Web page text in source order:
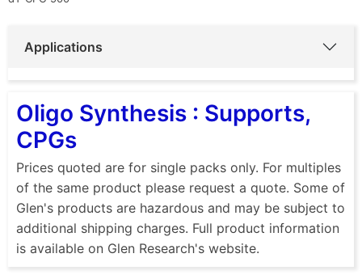
Applications
Oligo Synthesis : Supports,
CPGs
Prices quoted are for single packs only. For multiples
of the same product please request a quote. Some of
Glen's products are hazardous and may be subject to
additional shipping charges. Full product information
is available on Glen Research's website.